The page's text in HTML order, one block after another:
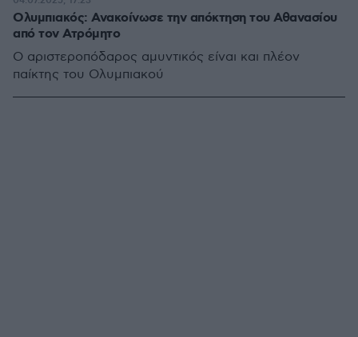
Ολυμπιακός: Ανακοίνωσε την απόκτηση του Αθανασίου
από τον Ατρόμητο
Ο αριστεροπόδαρος αμυντικός είναι και πλέον
παίκτης του Ολυμπιακού